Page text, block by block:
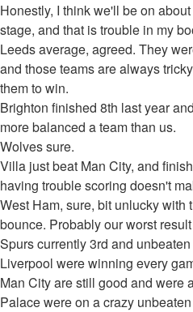
Honestly, I think we'll be on
stage, and that is trouble in my
Leeds average, agreed. They
and those teams are always
them to win.
Brighton finished 8th last year
more balanced a team than us.
Wolves sure.
Villa just beat Man City, and
having trouble scoring doesn't
West Ham, sure, bit unlucky with
bounce. Probably our worst
Spurs currently 3rd and
Liverpool were winning every
Man City are still good and were
Palace were on a crazy